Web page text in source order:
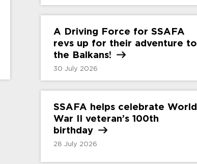
A Driving Force for SSAFA
revs up for their adventure to
the Balkans!
30 July 2026
SSAFA helps celebrate World
War II veteran’s 100th
birthday
28 July 2026